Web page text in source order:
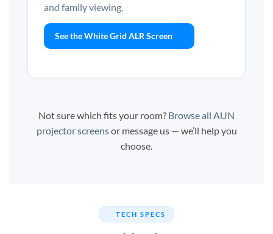
and family viewing.
See the White Grid ALR Screen
Not sure which fits your room? Browse all AUN
projector screensor message us — we’ll help you
choose.
TECH SPECS